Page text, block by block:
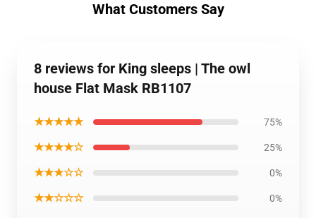
What Customers Say
8 reviews for King sleeps | The owl
house Flat Mask RB1107
★★★★★ 75%
★★★★☆ 25%
★★★☆☆ 0%
★★☆☆☆ 0%